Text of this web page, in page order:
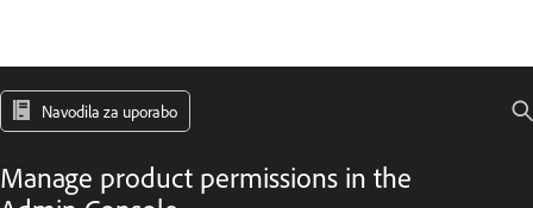
Navodila za uporabo
Manage product permissions in the